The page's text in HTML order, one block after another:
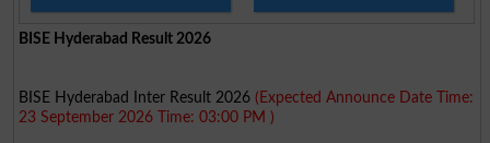
BISE Hyderabad Result 2026
BISE Hyderabad Inter Result 2026 (Expected Announce Date Time:
23 September 2026 Time: 03:00 PM )